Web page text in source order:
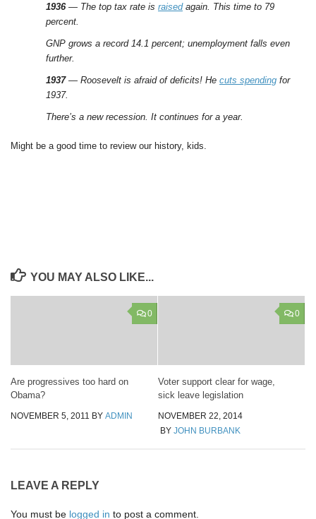
1936— The top tax rate is raisedagain. This time to 79
percent.
GNP grows a record 14.1 percent; unemployment falls even
further.
1937— Roosevelt is afraid of deficits! He cuts spending for
1937.
There’s a new recession. It continues for a year.
Might be a good time to review our history, kids.
YOU MAY ALSO LIKE...
0
Are progressives too hard on
Obama?
NOVEMBER 5, 2011 BY ADMIN
0
Voter support clear for wage,
sick leave legislation
NOVEMBER 22, 2014
BY JOHN BURBANK
LEAVE A REPLY
You must be logged in to post a comment.